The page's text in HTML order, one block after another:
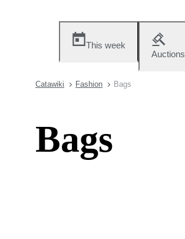
This week
Auctions
Catawiki Fashion Bags
Bags